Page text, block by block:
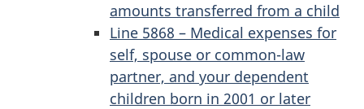
amounts transferred from a child
Line 5868 – Medical expenses for
self, spouse or common-law
partner, and your dependent
children born in 2001 or later